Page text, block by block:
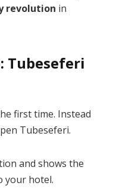
revolution in
Tubeseferi
first time. Instead
Tubeseferi.
and shows the
your hotel.